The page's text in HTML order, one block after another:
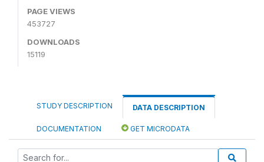
PAGE VIEWS
453727
DOWNLOADS
15119
STUDY DESCRIPTION DATA DESCRIPTION
DOCUMENTATION GET MICRODATA